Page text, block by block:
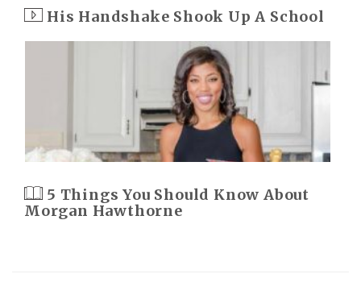
His Handshake Shook Up A School
5 Things You Should Know About
Morgan Hawthorne